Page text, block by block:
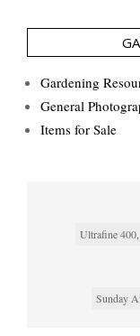
Gardening
General
Items for Sale
Ultrafine
Sunday